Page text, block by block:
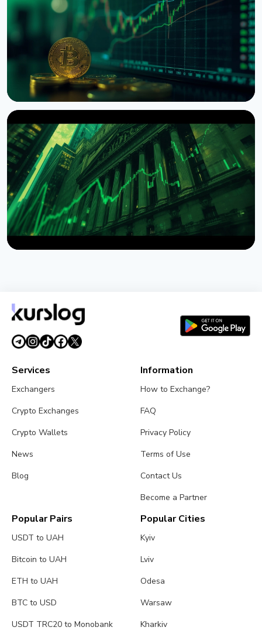
August 10, 2026 4 min read
Bitcoin ETFs Attract $1 Billion Weekly Inflow, Best
Since April
August 9, 20265 min read
August 7, 20264 min read
Services
Exchangers
Crypto Exchanges
Crypto Wallets
News
Blog
Information
How to Exchange?
FAQ
Privacy Policy
Terms of Use
Contact Us
Become a Partner
Popular Pairs
USDT to UAH
Bitcoin to UAH
ETH to UAH
BTC to USD
USDT TRC20 to Monobank
Popular Cities
Kyiv
Lviv
Odesa
Warsaw
Kharkiv